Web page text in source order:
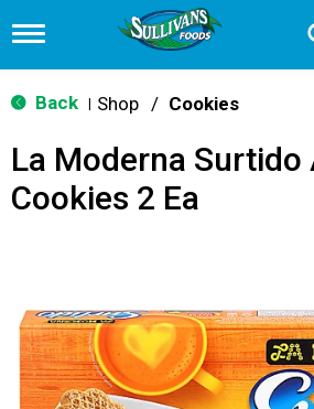
T
g
g
n
v
i
o
n
Back Shop / Cookies
La Moderna Surtido
Cookies 2 Ea